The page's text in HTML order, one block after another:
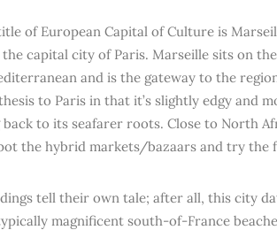
of European Capital of Culture is
capital city of Paris. Marseille sits on
and is the gateway to the
to Paris in that it’s slightly edgy and
to its seafarer roots. Close to North
the hybrid markets/bazaars and try the
tell their own tale; after all, this city
magnificent south-of-France